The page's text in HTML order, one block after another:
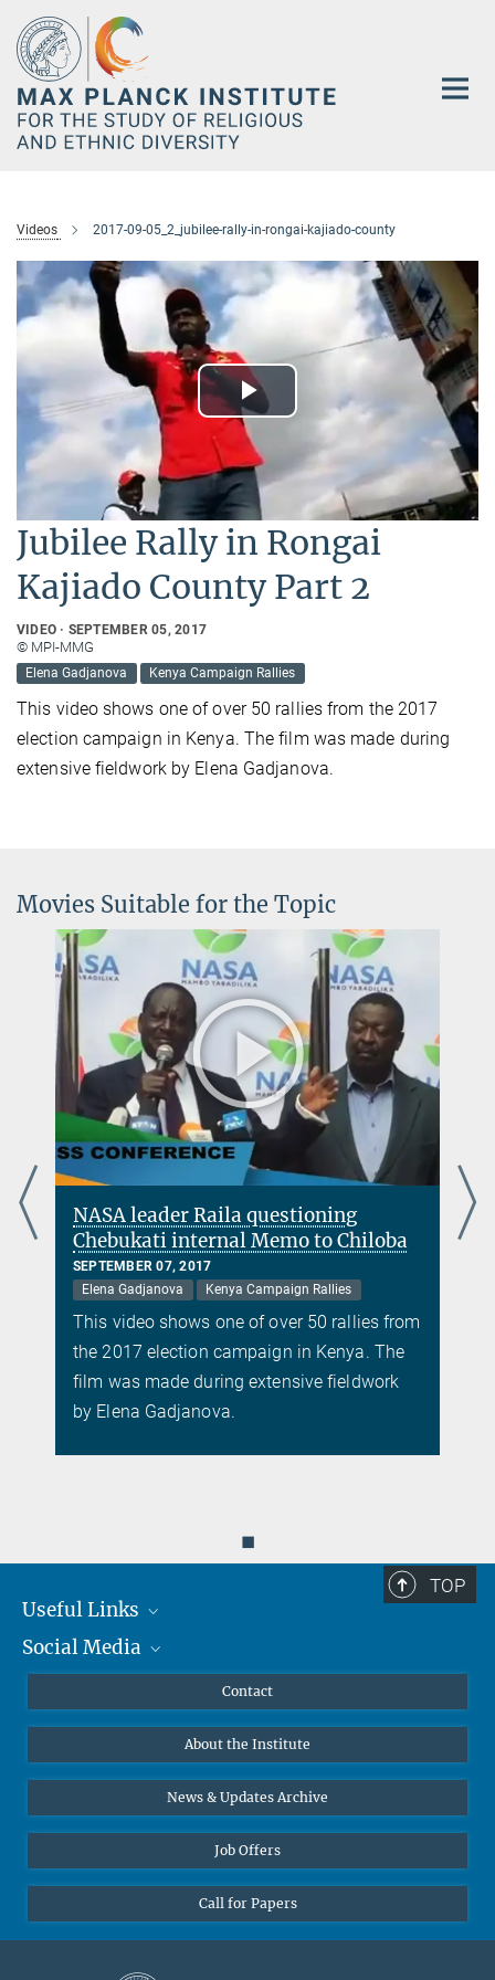
Main-
Content
Videos 2017-09-05_2_jubilee-rally-in-rongai-kajiado-county
Play
Video
Jubilee Rally in Rongai
Kajiado County Part 2
VIDEO SEPTEMBER 05, 2017
© MPI-MMG
Elena Gadjanova Kenya Campaign Rallies
This video shows one of over 50 rallies from the 2017
election campaign in Kenya. The film was made during
extensive fieldwork by Elena Gadjanova.
Movies Suitable for the Topic
NASA leader Raila questioning
Chebukati internal Memo to Chiloba
SEPTEMBER 07, 2017
Elena Gadjanova
Kenya Campaign Rallies
This video shows one of over 50 rallies from
the 2017 election campaign in Kenya. The
film was made during extensive fieldwork
by Elena Gadjanova.
◼
TOP
Useful Links
MMG Alumni Corner
Online lectures
Diversity interviews
Social Media
Bluesky
Contact
About the Institute
News & Updates Archive
Job Offers
Call for Papers